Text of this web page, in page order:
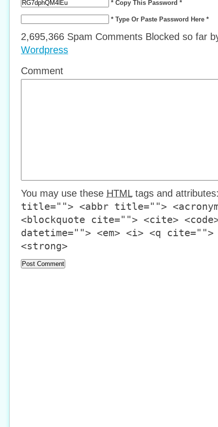
* Copy This Password *
* Type Or Paste Password Here *
2,695,366 Spam Comments Blocked so far
Wordpress
Comment
You may use these HTMLtags and
title=""> <abbr title="">
<blockquote cite=""> <cite>
datetime=""> <em> <i> <q
<strong>